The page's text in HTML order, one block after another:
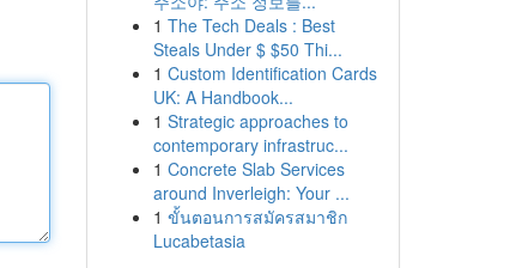
1 The Tech Deals : Best
Steals Under $ $50 Thi...
1 Custom Identification Cards
UK: A Handbook...
1 Strategic approaches to
contemporary infrastruc...
1 Concrete Slab Services
around Inverleigh: Your ...
1 ขั้นตอนการสมัครสมาชิก
Lucabetasia